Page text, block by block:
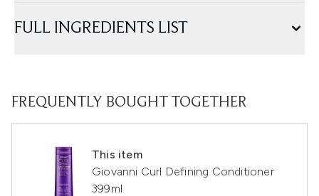
FULL INGREDIENTS LIST
FREQUENTLY BOUGHT TOGETHER
This item
Giovanni Curl Defining Conditioner
399ml